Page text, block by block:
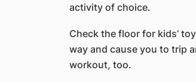
activity of choice.
Check the floor for kids’
way and cause you to trip
workout, too.